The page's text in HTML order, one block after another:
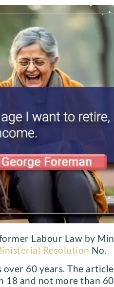
Labour Law by
Resolution No.
60 years. The
and not more than